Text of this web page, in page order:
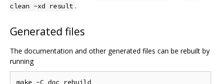
clean -xd result .
Generated files
The documentation and other generated files can be rebuilt by
running